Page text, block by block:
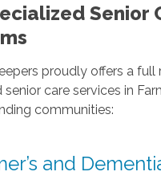
Senior
proudly offers a full
senior care services in
communities:
and